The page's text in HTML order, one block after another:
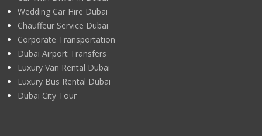
Wedding Car Hire Dubai
Chauffeur Service Dubai
Corporate Transportation
Dubai Airport Transfers
Luxury Van Rental Dubai
Luxury Bus Rental Dubai
Dubai City Tour